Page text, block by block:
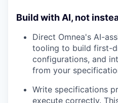
Build with AI, not
Direct Omnea's AI-
tooling to build first-
configurations, and
from your
Write specifications
execute correctly.